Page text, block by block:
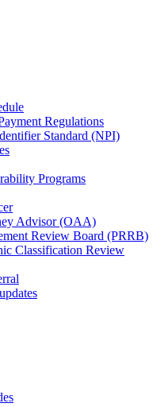
Regulations
Standard (NPI)
Programs
Advisor (OAA)
Review Board (PRRB)
Classification Review